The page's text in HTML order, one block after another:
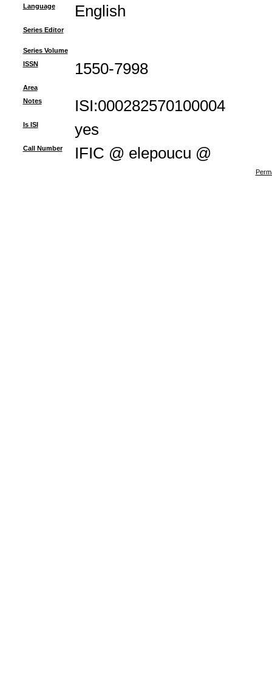
Language English
Series Editor
Series Volume
ISSN
1550-7998
Area
Notes
ISI:000282570100004
Is ISI yes
Call Number IFIC @ elepoucu @